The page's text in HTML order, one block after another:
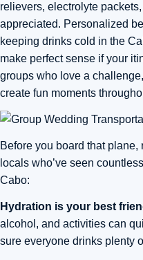
relievers, electrolyte
appreciated. Personalized
keeping drinks cold in the
make perfect sense if your
groups who love a
create fun moments
Before you board that
locals who’ve seen
Cabo:
Hydration is your best
alcohol, and activities can
sure everyone drinks plenty